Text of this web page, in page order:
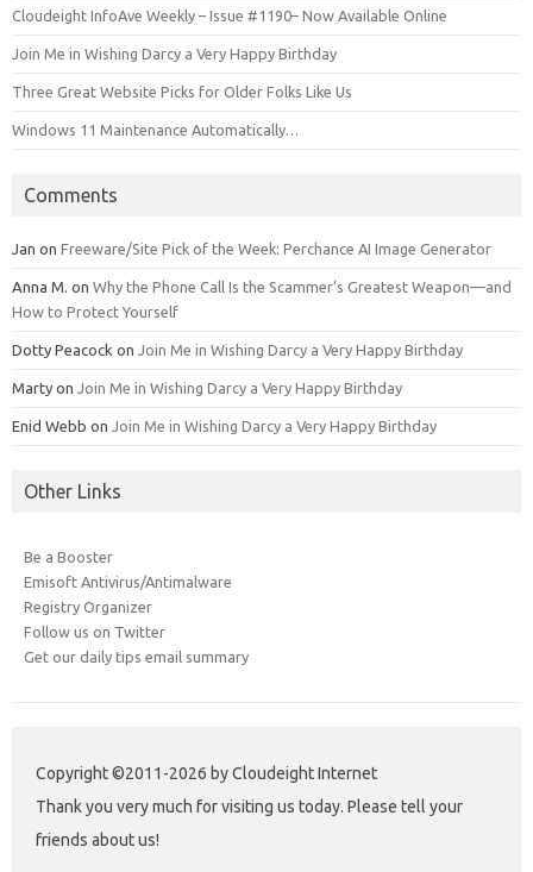
Cloudeight InfoAve Weekly – Issue #1190– Now Available Online
Join Me in Wishing Darcy a Very Happy Birthday
Three Great Website Picks for Older Folks Like Us
Windows 11 Maintenance Automatically…
Comments
Jan on Freeware/Site Pick of the Week: Perchance AI Image Generator
Anna M. on Why the Phone Call Is the Scammer’s Greatest Weapon—and
How to Protect Yourself
Dotty Peacock on Join Me in Wishing Darcy a Very Happy Birthday
Marty on Join Me in Wishing Darcy a Very Happy Birthday
Enid Webb on Join Me in Wishing Darcy a Very Happy Birthday
Other Links
Be a Booster
Emisoft Antivirus/Antimalware
Registry Organizer
Follow us on Twitter
Get our daily tips email summary
Copyright ©2011-2026 by Cloudeight Internet
Thank you very much for visiting us today. Please tell your
friends about us!